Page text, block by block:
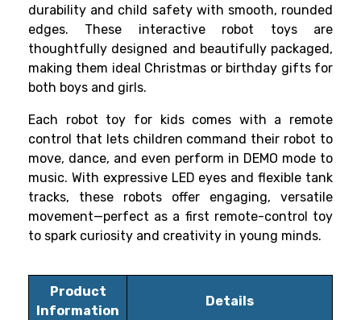
durability and child safety with smooth, rounded
edges. These interactive robot toys are
thoughtfully designed and beautifully packaged,
making them ideal Christmas or birthday gifts for
both boys and girls.
Each robot toy for kids comes with a remote
control that lets children command their robot to
move, dance, and even perform in DEMO mode to
music. With expressive LED eyes and flexible tank
tracks, these robots offer engaging, versatile
movement—perfect as a first remote-control toy
to spark curiosity and creativity in young minds.
Product
Information
Details